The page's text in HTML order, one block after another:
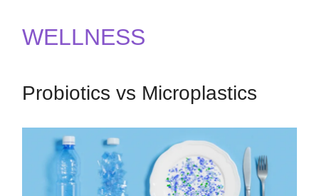
WELLNESS
Probiotics vs Microplastics